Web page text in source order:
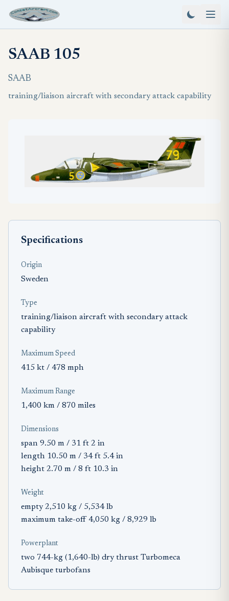
SAAB 105
SAAB
training/liaison aircraft with secondary attack capability
Specifications
Origin
Sweden
Type
training/liaison aircraft with secondary attack
capability
Maximum Speed
415 kt / 478 mph
Maximum Range
1,400 km / 870 miles
Dimensions
span 9.50 m / 31 ft 2 in
length 10.50 m / 34 ft 5.4 in
height 2.70 m / 8 ft 10.3 in
Weight
empty 2,510 kg / 5,534 lb
maximum take-off 4,050 kg / 8,929 lb
Powerplant
two 744-kg (1,640-lb) dry thrust Turbomeca
Aubisque turbofans